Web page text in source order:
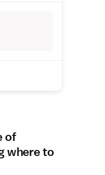
of
where to